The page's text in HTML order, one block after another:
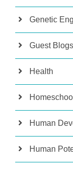
Genetic
Guest Blogs
Health
Human
Human